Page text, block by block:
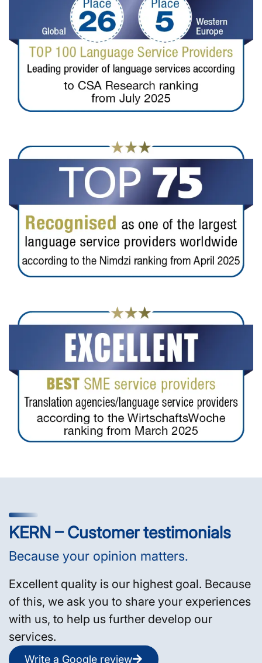
KERN – Customer testimonials
Because your opinion matters.
Excellent quality is our highest goal. Because
of this, we ask you to share your experiences
with us, to help us further develop our
services.
Write a Google review